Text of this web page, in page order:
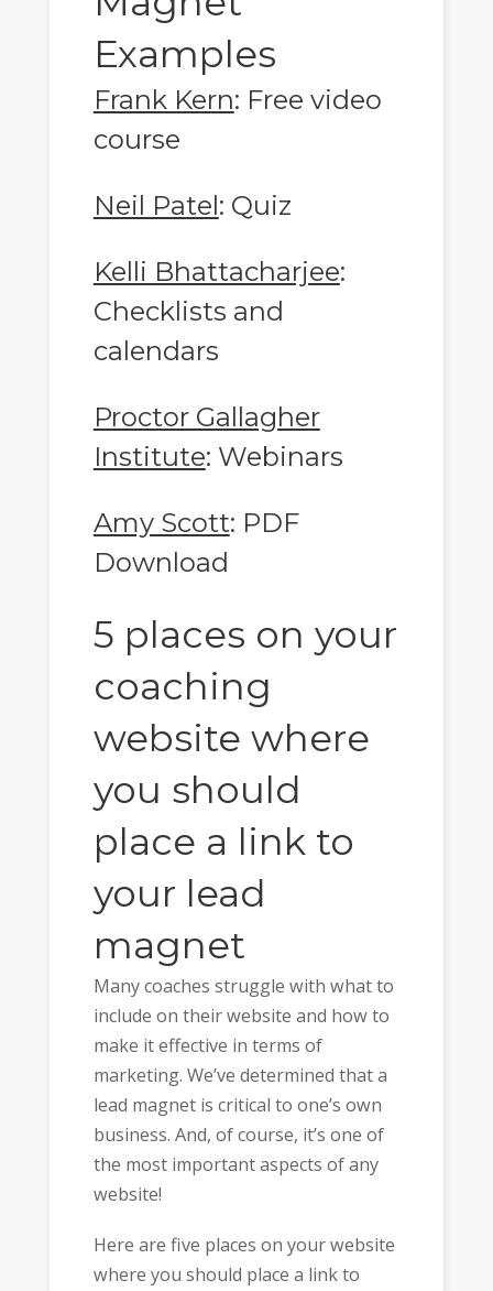
Examples
Frank Kern: Free video
course
Neil Patel: Quiz
Kelli Bhattacharjee:
Checklists and
calendars
Proctor Gallagher
Institute: Webinars
Amy Scott: PDF
Download
5 places on your
coaching
website where
you should
place a link to
your lead
magnet
Many coaches struggle with what to
include on their website and how to
make it effective in terms of
marketing. We’ve determined that a
lead magnet is critical to one’s own
business. And, of course, it’s one of
the most important aspects of any
website!
Here are five places on your website
where you should place a link to